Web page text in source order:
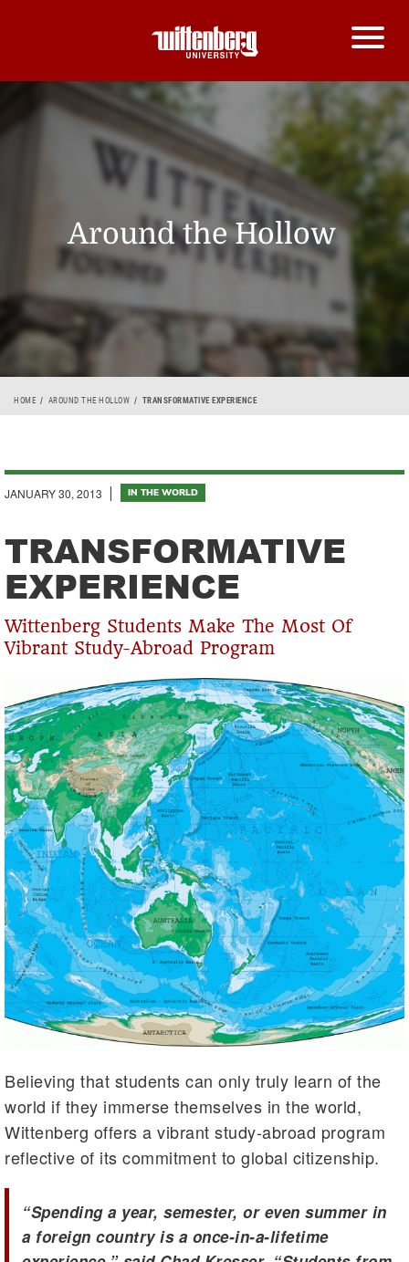
Around the Hollow
Breadcrumb
HOME AROUND THE HOLLOW TRANSFORMATIVE EXPERIENCE
JANUARY 30, 2013 IN THE WORLD
TRANSFORMATIVE
EXPERIENCE
Wittenberg Students Make The Most Of
Vibrant Study-Abroad Program
Believing that students can only truly learn of the
world if they immerse themselves in the world,
Wittenberg offers a vibrant study-abroad program
reflective of its commitment to global citizenship.
“Spending a year, semester, or even summer in
a foreign country is a once-in-a-lifetime